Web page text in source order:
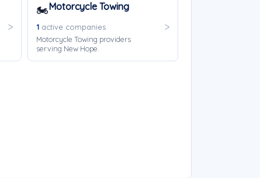
🏍️Motorcycle Towing
1active companies
Motorcycle Towing providers
serving New Hope.